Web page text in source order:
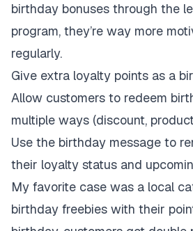
birthday bonuses through the
program, they’re way more
regularly.
Give extra loyalty points as a
Allow customers to redeem
multiple ways (discount,
Use the birthday message to
their loyalty status and
My favorite case was a local
birthday freebies with their